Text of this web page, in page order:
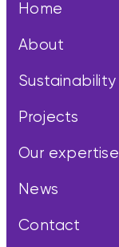
Home
About
Sustainability
Projects
Our expertise
News
Contact